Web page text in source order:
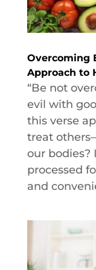
Overcoming
Approach to
“Be not
evil with
this verse
treat
our bodies?
processed
and